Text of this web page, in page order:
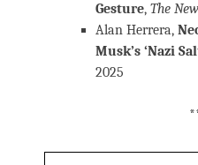
Gesture, The
Alan Herrera,
Musk’s ‘Nazi
2025